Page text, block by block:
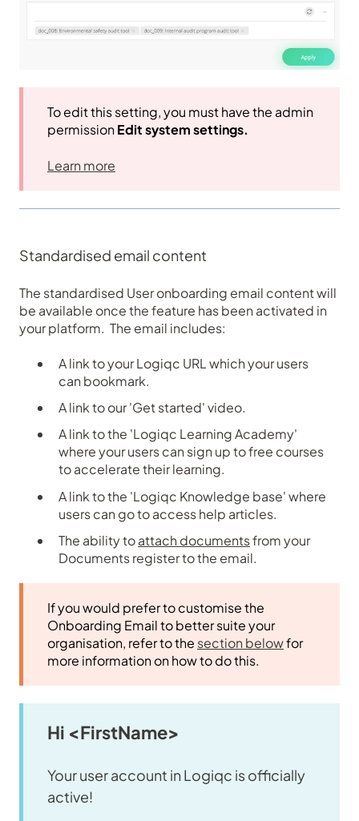
To edit this setting, you must have the admin
permissionEdit system settings.
Learn more
Standardised email content
The standardised User onboarding email content will
be available once the feature has been activated in
your platform. The email includes:
A link to your Logiqc URL which your users
can bookmark.
A link to our 'Get started' video.
A link to the 'Logiqc Learning Academy'
where your users can sign up to free courses
to accelerate their learning.
A link to the 'Logiqc Knowledge base' where
users can go to access help articles.
The ability toattach documentsfrom your
Documents register to the email.
If you would prefer to customise the
Onboarding Email to better suite your
organisation, refer to the section belowfor
more information on how to do this.
Hi <FirstName>
Your user account in Logiqc is officially
active!